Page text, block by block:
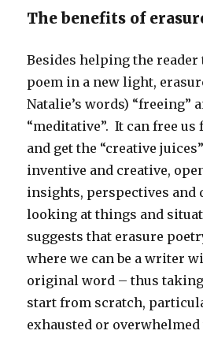
The benefits of
Besides helping the
poem in a new light,
Natalie’s words) “freeing”
“meditative”. It can free
and get the “creative
inventive and creative,
insights, perspectives and
looking at things and
suggests that erasure
where we can be a writer
original word – thus
start from scratch,
exhausted or